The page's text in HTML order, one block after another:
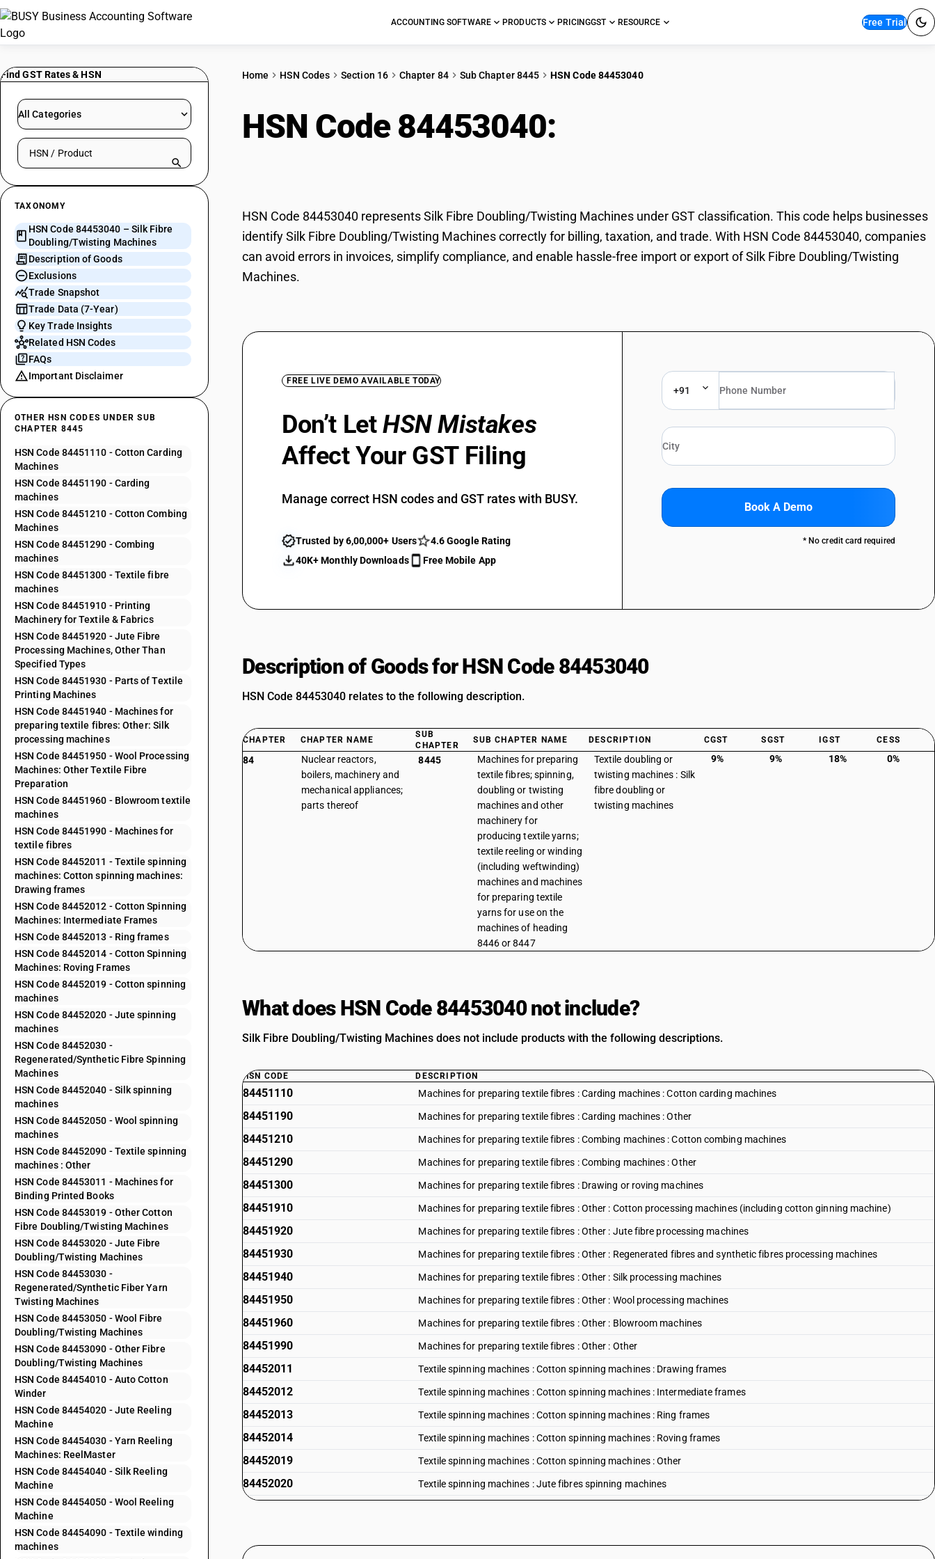
ACCOUNTING SOFTWARE PRODUCTS PRICINGGST RESOURCE Free Trial
Find GST Rates & HSN
All Categories
Search HSN by code or product name
TAXONOMY
HSN Code 84453040 – Silk Fibre
Doubling/Twisting Machines
Description of Goods
Exclusions
Trade Snapshot
Trade Data (7-Year)
Key Trade Insights
Related HSN Codes
FAQs
Important Disclaimer
OTHER HSN CODES UNDER SUB
CHAPTER 8445
HSN Code 84451110 - Cotton Carding
Machines
HSN Code 84451190 - Carding
machines
HSN Code 84451210 - Cotton Combing
Machines
HSN Code 84451290 - Combing
machines
HSN Code 84451300 - Textile fibre
machines
HSN Code 84451910 - Printing
Machinery for Textile & Fabrics
HSN Code 84451920 - Jute Fibre
Processing Machines, Other Than
Specified Types
HSN Code 84451930 - Parts of Textile
Printing Machines
HSN Code 84451940 - Machines for
preparing textile fibres: Other: Silk
processing machines
HSN Code 84451950 - Wool Processing
Machines: Other Textile Fibre
Preparation
HSN Code 84451960 - Blowroom textile
machines
HSN Code 84451990 - Machines for
textile fibres
HSN Code 84452011 - Textile spinning
machines: Cotton spinning machines:
Drawing frames
HSN Code 84452012 - Cotton Spinning
Machines: Intermediate Frames
HSN Code 84452013 - Ring frames
HSN Code 84452014 - Cotton Spinning
Machines: Roving Frames
HSN Code 84452019 - Cotton spinning
machines
HSN Code 84452020 - Jute spinning
machines
HSN Code 84452030 -
Regenerated/Synthetic Fibre Spinning
Machines
HSN Code 84452040 - Silk spinning
machines
HSN Code 84452050 - Wool spinning
machines
HSN Code 84452090 - Textile spinning
machines : Other
HSN Code 84453011 - Machines for
Binding Printed Books
HSN Code 84453019 - Other Cotton
Fibre Doubling/Twisting Machines
HSN Code 84453020 - Jute Fibre
Doubling/Twisting Machines
HSN Code 84453030 -
Regenerated/Synthetic Fiber Yarn
Twisting Machines
HSN Code 84453050 - Wool Fibre
Doubling/Twisting Machines
HSN Code 84453090 - Other Fibre
Doubling/Twisting Machines
HSN Code 84454010 - Auto Cotton
Winder
HSN Code 84454020 - Jute Reeling
Machine
HSN Code 84454030 - Yarn Reeling
Machines: ReelMaster
HSN Code 84454040 - Silk Reeling
Machine
HSN Code 84454050 - Wool Reeling
Machine
HSN Code 84454090 - Textile winding
machines
Home HSN Codes Section 16 Chapter 84 Sub Chapter 8445 HSN Code 84453040
HSN Code 84453040:
HSN Code 84453040 represents Silk Fibre Doubling/Twisting Machines under GST classification. This code helps businesses
identify Silk Fibre Doubling/Twisting Machines correctly for billing, taxation, and trade. With HSN Code 84453040, companies
can avoid errors in invoices, simplify compliance, and enable hassle-free import or export of Silk Fibre Doubling/Twisting
Machines.
FREE LIVE DEMO AVAILABLE TODAY
Don’t LetHSN Mistakes
Affect Your GST Filing
Manage correct HSN codes and GST rates with BUSY.
Trusted by 6,00,000+ Users
4.6 Google Rating
40K+ Monthly Downloads
Free Mobile App
+91
Book A Demo
* No credit card required
Description of Goods for HSN Code 84453040
HSN Code 84453040 relates to the following description.
CHAPTER CHAPTER NAME
SUB
CHAPTER
SUB CHAPTER NAME DESCRIPTION CGST SGST IGST CESS
84
Nuclear reactors,
boilers, machinery and
mechanical appliances;
parts thereof
8445
Machines for preparing
textile fibres; spinning,
doubling or twisting
machines and other
machinery for
producing textile yarns;
textile reeling or winding
(including weftwinding)
machines and machines
for preparing textile
yarns for use on the
machines of heading
8446 or 8447
Textile doubling or
twisting machines : Silk
fibre doubling or
twisting machines
9% 9% 18% 0%
What does HSN Code 84453040 not include?
Silk Fibre Doubling/Twisting Machines does not include products with the following descriptions.
HSN CODE DESCRIPTION
84451110 Machines for preparing textile fibres : Carding machines : Cotton carding machines
84451190 Machines for preparing textile fibres : Carding machines : Other
84451210 Machines for preparing textile fibres : Combing machines : Cotton combing machines
84451290 Machines for preparing textile fibres : Combing machines : Other
84451300 Machines for preparing textile fibres : Drawing or roving machines
84451910 Machines for preparing textile fibres : Other : Cotton processing machines (including cotton ginning machine)
84451920 Machines for preparing textile fibres : Other : Jute fibre processing machines
84451930 Machines for preparing textile fibres : Other : Regenerated fibres and synthetic fibres processing machines
84451940 Machines for preparing textile fibres : Other : Silk processing machines
84451950 Machines for preparing textile fibres : Other : Wool processing machines
84451960 Machines for preparing textile fibres : Other : Blowroom machines
84451990 Machines for preparing textile fibres : Other : Other
84452011 Textile spinning machines : Cotton spinning machines : Drawing frames
84452012 Textile spinning machines : Cotton spinning machines : Intermediate frames
84452013 Textile spinning machines : Cotton spinning machines : Ring frames
84452014 Textile spinning machines : Cotton spinning machines : Roving frames
84452019 Textile spinning machines : Cotton spinning machines : Other
84452020 Textile spinning machines : Jute fibres spinning machines
84452050